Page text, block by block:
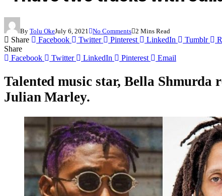
By Tolu OkeJuly 6, 2021 No Comments 2 Mins Read
Share Facebook Twitter Pinterest LinkedIn Tumblr
Share
Facebook
Twitter LinkedIn Pinterest Email
Talented music star,Bella Shmurda
Julian Marley.